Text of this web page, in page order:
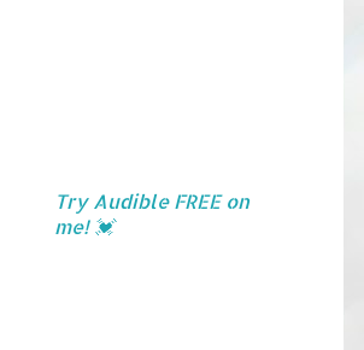
Try Audible FREE on
me! 💓